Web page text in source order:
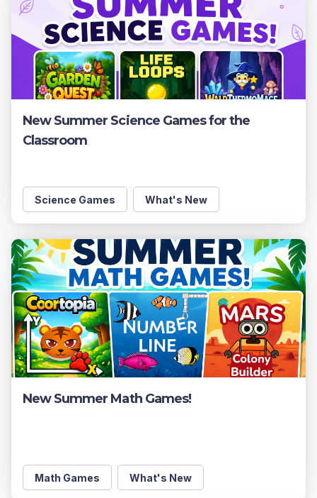
New Summer Science Games for the
Classroom
Science Games What's New
New Summer Math Games!
Math Games What's New